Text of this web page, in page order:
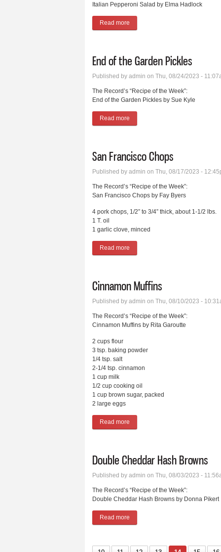
Italian Pepperoni Salad by Elma Hadlock
Read more
End of the Garden Pickles
Published by admin on Thu, 08/24/2023 -
The Record’s “Recipe of the Week”:
End of the Garden Pickles by Sue Kyle
Read more
San Francisco Chops
Published by admin on Thu, 08/17/2023 -
The Record’s “Recipe of the Week”:
San Francisco Chops by Fay Byers
4 pork chops, 1/2” to 3/4” thick, about 1-1/2 lbs.
1 T. oil
1 garlic clove, minced
Read more
Cinnamon Muffins
Published by admin on Thu, 08/10/2023 -
The Record’s “Recipe of the Week”:
Cinnamon Muffins by Rita Garoutte
2 cups flour
3 tsp. baking powder
1/4 tsp. salt
2-1/4 tsp. cinnamon
1 cup milk
1/2 cup cooking oil
1 cup brown sugar, packed
2 large eggs
Read more
Double Cheddar Hash Browns
Published by admin on Thu, 08/03/2023 -
The Record’s “Recipe of the Week”:
Double Cheddar Hash Browns by Donna Pikert
Read more